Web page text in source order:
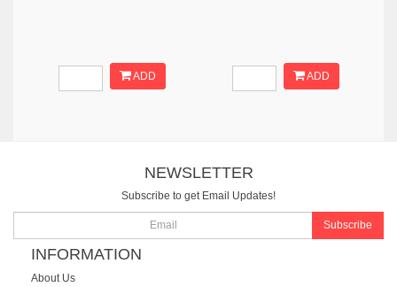
ADD ADD
NEWSLETTER
Subscribe to get Email Updates!
Subscribe
INFORMATION
About Us